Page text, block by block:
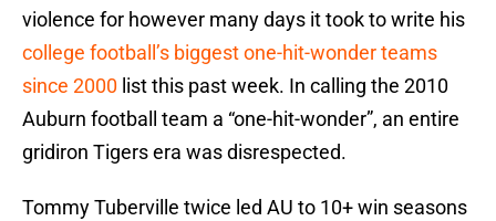
violence for however many days it took to write his
college football’s biggest one-hit-wonder teams
since 2000 list this past week. In calling the 2010
Auburn football team a “one-hit-wonder”, an entire
gridiron Tigers era was disrespected.
Tommy Tuberville twice led AU to 10+ win seasons